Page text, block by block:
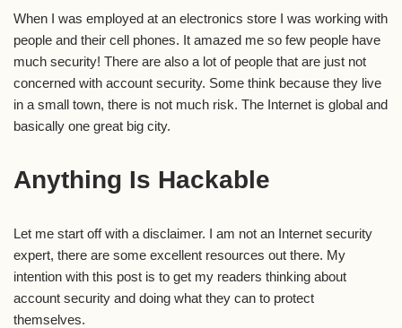
When I was employed at an electronics store I was working with
people and their cell phones. It amazed me so few people have
much security! There are also a lot of people that are just not
concerned with account security. Some think because they live
in a small town, there is not much risk. The Internet is global and
basically one great big city.
Anything Is Hackable
Let me start off with a disclaimer. I am not an Internet security
expert, there are some excellent resources out there. My
intention with this post is to get my readers thinking about
account security and doing what they can to protect
themselves.